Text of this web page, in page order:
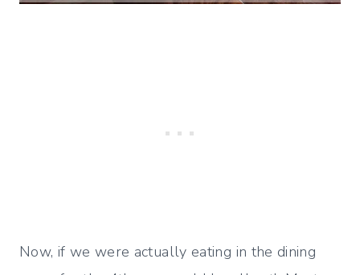
Now, if we were actually eating in the dining